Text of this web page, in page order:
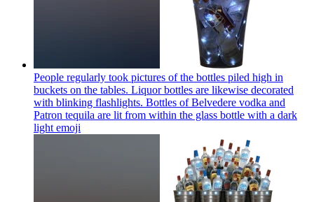
People regularly took pictures of the bottles piled high in
buckets on the tables. Liquor bottles are likewise decorated
with blinking flashlights. Bottles of Belvedere vodka and
Patron tequila are lit from within the glass bottle with a dark
light emoji